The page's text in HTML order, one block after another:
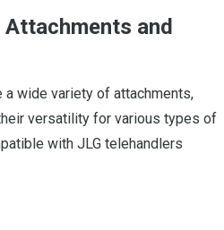
and
a wide variety of attachments,
versatility for various types of
with JLG telehandlers